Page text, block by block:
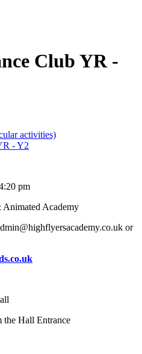
Club YR -
activities)
- Y2
pm
Academy
or
the Hall Entrance